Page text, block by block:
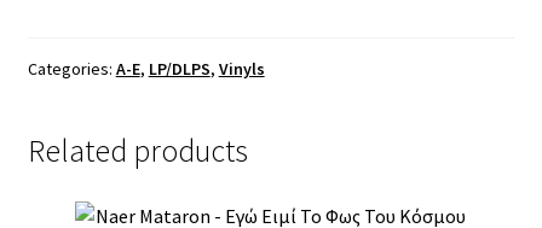
Matka
MLP
Categories: A-E, LP/DLPS, Vinyls
Related products